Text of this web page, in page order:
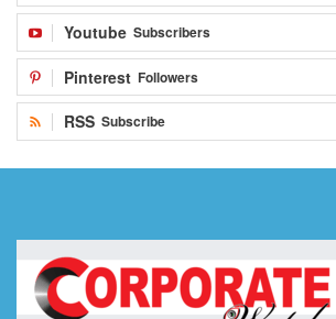
Youtube Subscribers
Pinterest Followers
RSS Subscribe